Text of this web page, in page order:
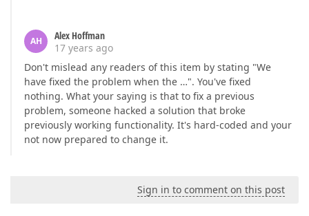
AH
Alex Hoffman
17 years ago
Don't mislead any readers of this item by stating "We
have fixed the problem when the …". You've fixed
nothing. What your saying is that to fix a previous
problem, someone hacked a solution that broke
previously working functionality. It's hard-coded and your
not now prepared to change it.
Sign in to comment on this post